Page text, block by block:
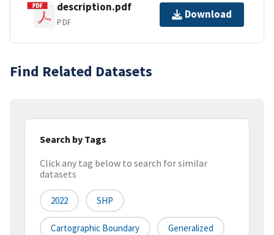
description.pdf
PDF
Download
Find Related Datasets
Search by Tags
Click any tag below to search for similar
datasets
2022 SHP
Cartographic Boundary Generalized